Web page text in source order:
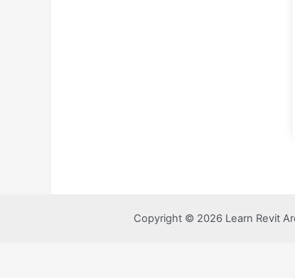
Copyright © 2026 Learn Revit